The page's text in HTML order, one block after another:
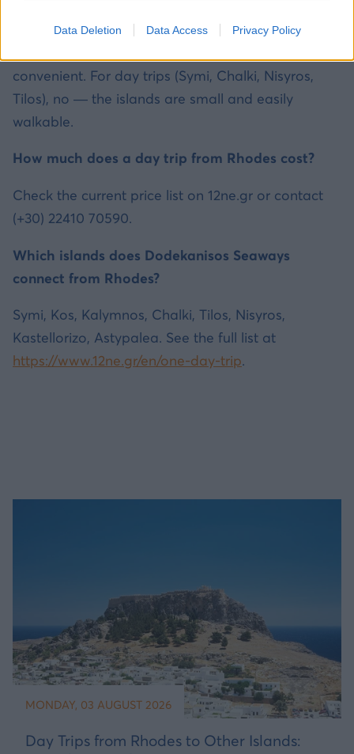
Data Deletion Data Access Privacy Policy
convenient. For day trips (Symi, Chalki, Nisyros,
Tilos), no — the islands are small and easily
walkable.
How much does a day trip from Rhodes cost?
Check the current price list on 12ne.gr or contact
(+30) 22410 70590.
Which islands does Dodekanisos Seaways
connect from Rhodes?
Symi, Kos, Kalymnos, Chalki, Tilos, Nisyros,
Kastellorizo, Astypalea. See the full list at
https://www.12ne.gr/en/one-day-trip.
MONDAY, 03 AUGUST 2026
Day Trips from Rhodes to Other Islands: